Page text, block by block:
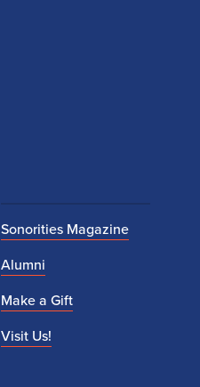
Sonorities Magazine
Alumni
Make a Gift
Visit Us!